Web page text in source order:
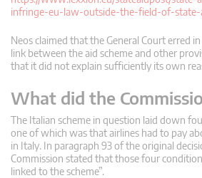
infringe-eu-law-outside-the-field-of-state-
Neos claimed that the General Court erred
link between the aid scheme and other
that it did not explain sufficiently its own
What did the
The Italian scheme in question laid down
one of which was that airlines had to pay
in Italy. In paragraph 93 of the original
Commission stated that those four
linked to the scheme”.